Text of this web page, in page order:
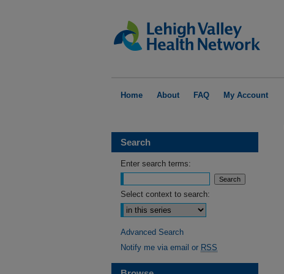
Home About FAQ My Account
Search
Enter search terms:
Select context to search:
Advanced Search
Notify me via email or RSS